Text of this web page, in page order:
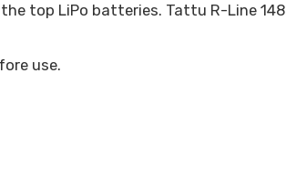
top LiPo batteries. Tattu R-Line
use.